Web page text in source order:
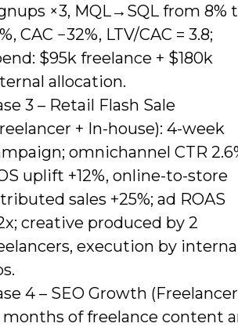
×3, MQL→SQL from 8%
CAC −32%, LTV/CAC = 3.8;
$95k freelance + $180k
allocation.
3 – Retail Flash Sale
+ In-house): 4-week
omnichannel CTR
uplift +12%, online-to-store
sales +25%; ad ROAS
creative produced by 2
execution by
4 – SEO Growth
months of freelance content